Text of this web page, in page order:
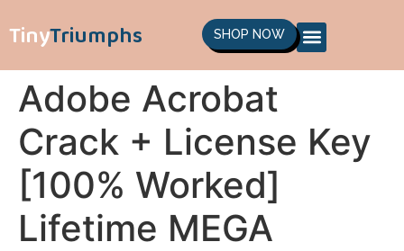
TinyTriumphs SHOP NOW
Adobe Acrobat
Crack + License Key
[100% Worked]
Lifetime MEGA